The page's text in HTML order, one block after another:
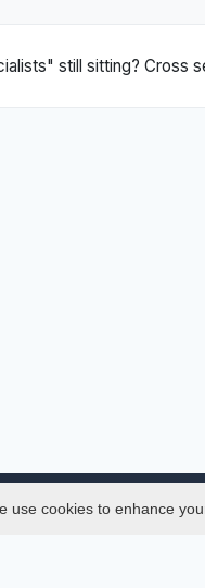
still sitting? Cross
use cookies to enhance